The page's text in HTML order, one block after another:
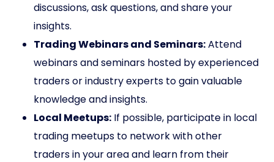
discussions, ask questions, and share your
insights.
Trading Webinars and Seminars:Attend
webinars and seminars hosted by experienced
traders or industry experts to gain valuable
knowledge and insights.
Local Meetups: If possible, participate in local
trading meetups to network with other
traders in your area and learn from their